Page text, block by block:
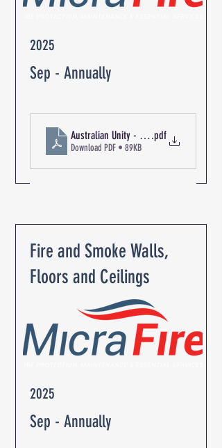
2025
Sep - Annually
Australian Unity - The Oaks
.pdf
Download PDF • 89KB
Fire and Smoke Walls,
Floors and Ceilings
2025
Sep - Annually